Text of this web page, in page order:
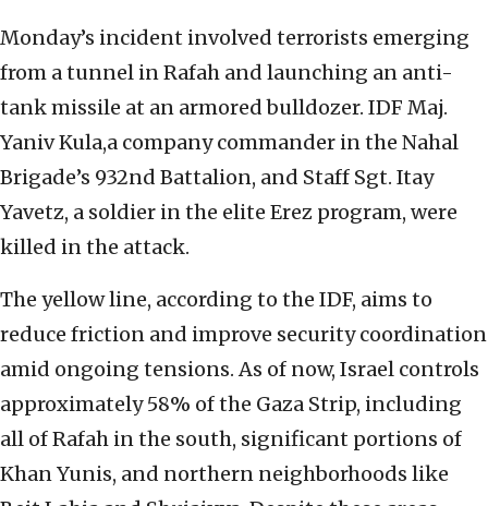
Monday’s incident involved terrorists emerging
from a tunnel in Rafah and launching an anti-
tank missile at an armored bulldozer. IDF Maj.
Yaniv Kula,a company commander in the Nahal
Brigade’s 932nd Battalion, and Staff Sgt. Itay
Yavetz, a soldier in the elite Erez program, were
killed in the attack.
The yellow line, according to the IDF, aims to
reduce friction and improve security coordination
amid ongoing tensions. As of now, Israel controls
approximately 58% of the Gaza Strip, including
all of Rafah in the south, significant portions of
Khan Yunis, and northern neighborhoods like